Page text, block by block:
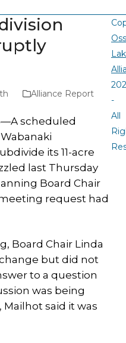
Alliance Report
scheduled
its 11-acre
last Thursday
Board Chair
request had
Board Chair Linda
but did not
to a question
was being
said it was
-
All